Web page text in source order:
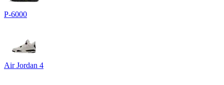
P-6000
Air Jordan 4